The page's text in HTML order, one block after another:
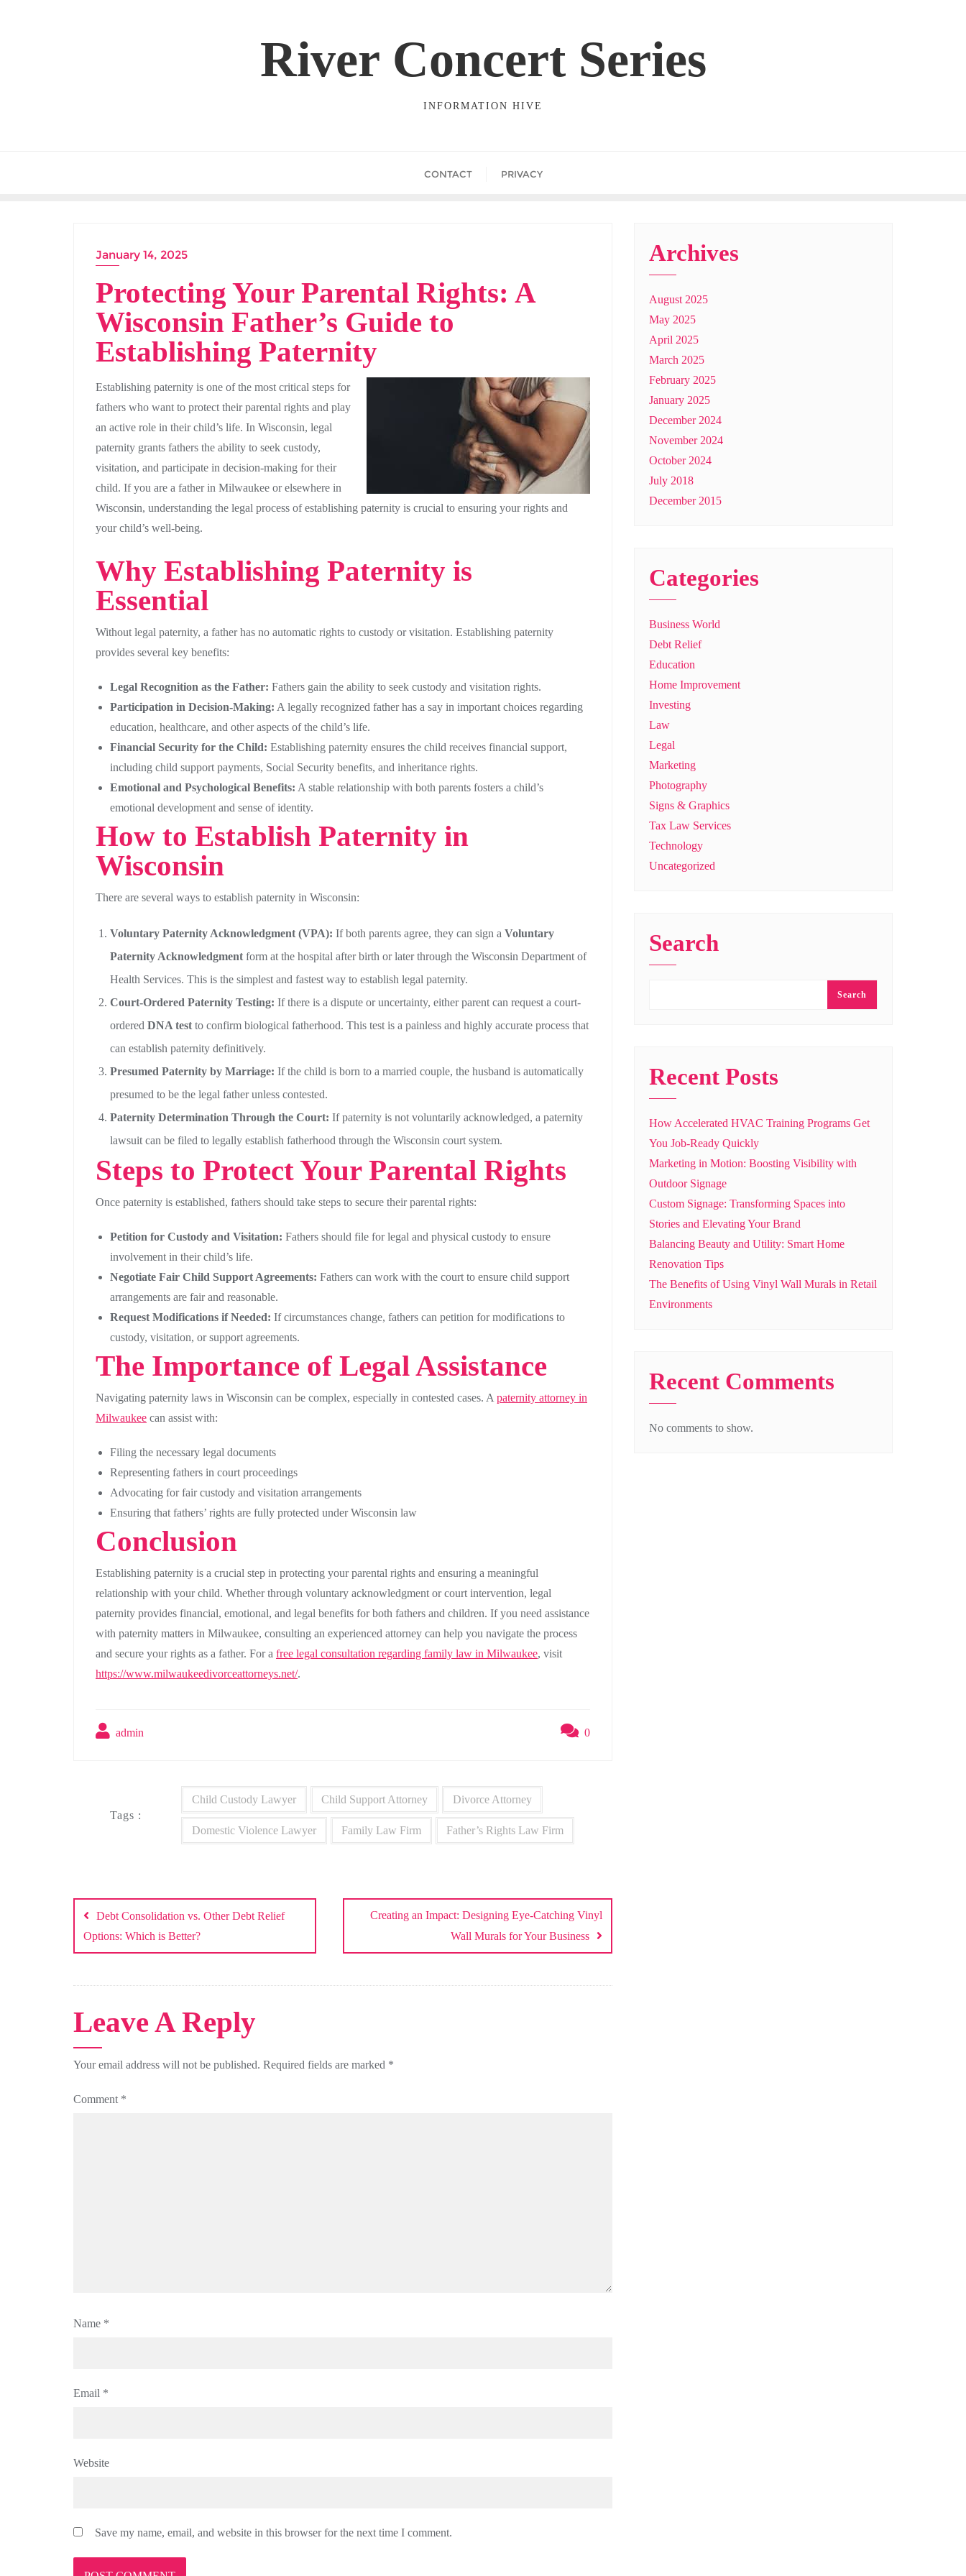
River Concert Series
INFORMATION HIVE
CONTACT PRIVACY
January 14, 2025
Protecting Your Parental Rights: A
Wisconsin Father’s Guide to
Establishing Paternity
Establishing paternity is one of the most critical steps for
fathers who want to protect their parental rights and play
an active role in their child’s life. In Wisconsin, legal
paternity grants fathers the ability to seek custody,
visitation, and participate in decision-making for their
child. If you are a father in Milwaukee or elsewhere in
Wisconsin, understanding the legal process of establishing paternity is crucial to ensuring your rights and
your child’s well-being.
Why Establishing Paternity is
Essential
Without legal paternity, a father has no automatic rights to custody or visitation. Establishing paternity
provides several key benefits:
Legal Recognition as the Father: Fathers gain the ability to seek custody and visitation rights.
Participation in Decision-Making: A legally recognized father has a say in important choices regarding
education, healthcare, and other aspects of the child’s life.
Financial Security for the Child: Establishing paternity ensures the child receives financial support,
including child support payments, Social Security benefits, and inheritance rights.
Emotional and Psychological Benefits: A stable relationship with both parents fosters a child’s
emotional development and sense of identity.
How to Establish Paternity in
Wisconsin
There are several ways to establish paternity in Wisconsin:
Voluntary Paternity Acknowledgment (VPA): If both parents agree, they can sign a Voluntary
Paternity Acknowledgment form at the hospital after birth or later through the Wisconsin Department of
Health Services. This is the simplest and fastest way to establish legal paternity.
Court-Ordered Paternity Testing: If there is a dispute or uncertainty, either parent can request a court-
ordered DNA test to confirm biological fatherhood. This test is a painless and highly accurate process that
can establish paternity definitively.
Presumed Paternity by Marriage: If the child is born to a married couple, the husband is automatically
presumed to be the legal father unless contested.
Paternity Determination Through the Court: If paternity is not voluntarily acknowledged, a paternity
lawsuit can be filed to legally establish fatherhood through the Wisconsin court system.
Steps to Protect Your Parental Rights
Once paternity is established, fathers should take steps to secure their parental rights:
Petition for Custody and Visitation: Fathers should file for legal and physical custody to ensure
involvement in their child’s life.
Negotiate Fair Child Support Agreements: Fathers can work with the court to ensure child support
arrangements are fair and reasonable.
Request Modifications if Needed: If circumstances change, fathers can petition for modifications to
custody, visitation, or support agreements.
The Importance of Legal Assistance
Navigating paternity laws in Wisconsin can be complex, especially in contested cases. A paternity attorney in
Milwaukee can assist with:
Filing the necessary legal documents
Representing fathers in court proceedings
Advocating for fair custody and visitation arrangements
Ensuring that fathers’ rights are fully protected under Wisconsin law
Conclusion
Establishing paternity is a crucial step in protecting your parental rights and ensuring a meaningful
relationship with your child. Whether through voluntary acknowledgment or court intervention, legal
paternity provides financial, emotional, and legal benefits for both fathers and children. If you need assistance
with paternity matters in Milwaukee, consulting an experienced attorney can help you navigate the process
and secure your rights as a father. For a free legal consultation regarding family law in Milwaukee, visit
https://www.milwaukeedivorceattorneys.net/.
admin 0
Tags :
Child Custody Lawyer Child Support Attorney Divorce Attorney
Domestic Violence Lawyer Family Law Firm Father’s Rights Law Firm
Post
navigation
Debt Consolidation vs. Other Debt Relief
Options: Which is Better?
Creating an Impact: Designing Eye-Catching Vinyl
Wall Murals for Your Business
Leave A Reply
Your email address will not be published. Required fields are marked *
Comment *
Name *
Email *
Website
Save my name, email, and website in this browser for the next time I comment.
Archives
August 2025
May 2025
April 2025
March 2025
February 2025
January 2025
December 2024
November 2024
October 2024
July 2018
December 2015
Categories
Business World
Debt Relief
Education
Home Improvement
Investing
Law
Legal
Marketing
Photography
Signs & Graphics
Tax Law Services
Technology
Uncategorized
Search
Search
Recent Posts
How Accelerated HVAC Training Programs Get
You Job-Ready Quickly
Marketing in Motion: Boosting Visibility with
Outdoor Signage
Custom Signage: Transforming Spaces into
Stories and Elevating Your Brand
Balancing Beauty and Utility: Smart Home
Renovation Tips
The Benefits of Using Vinyl Wall Murals in Retail
Environments
Recent Comments
No comments to show.